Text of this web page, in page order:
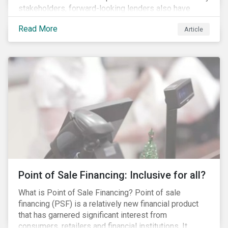
stakeholders, forward-looking lenders also have
sustainability at the core of their allocation strategies.
As a result, the demand for sustainable finance
products has increased in recent years.
Read More Article
Point of Sale Financing: Inclusive for all?
What is Point of Sale Financing? Point of sale
financing (PSF) is a relatively new financial product
that has garnered significant interest from